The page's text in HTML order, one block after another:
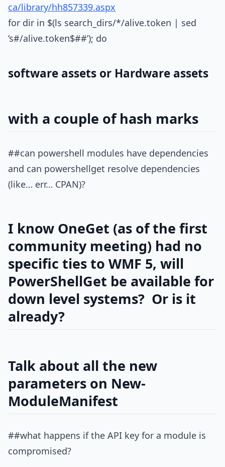
ca/library/hh857339.aspx
for dir in $(ls search_dirs/*/alive.token | sed
’s#/alive.token$##’); do
software assets or Hardware assets
with a couple of hash marks
##can powershell modules have dependencies
and can powershellget resolve dependencies
(like… err… CPAN)?
I know OneGet (as of the first
community meeting) had no
specific ties to WMF 5, will
PowerShellGet be available for
down level systems? Or is it
already?
Talk about all the new
parameters on New-
ModuleManifest
##what happens if the API key for a module is
compromised?